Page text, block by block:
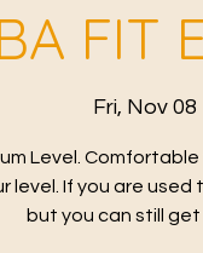
FIT
Fri, Nov 08
Level.
level. If you are
but you can still